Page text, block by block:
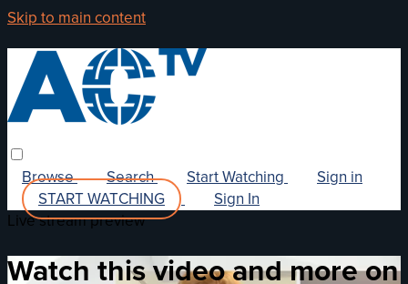
Skip to main content
Browse Search Start Watching
Sign in
START WATCHING
Sign In
Live stream preview
Watch this video and more on